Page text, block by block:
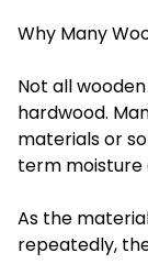
Why Many
Not all
hardwood.
materials or
term moisture
As the
repeatedly,